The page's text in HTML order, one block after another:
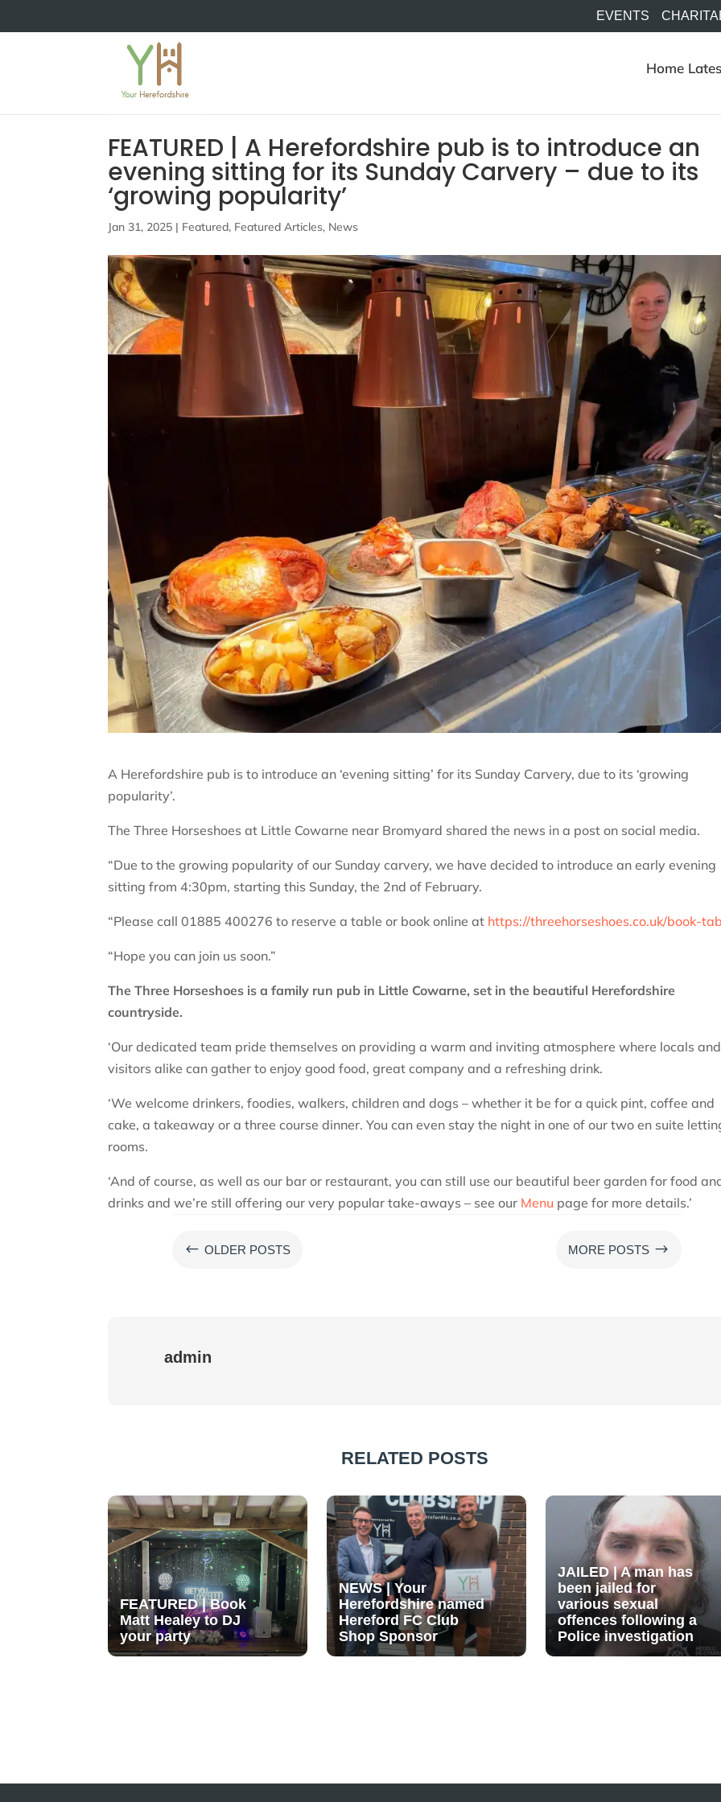
EVENTS
Home
FEATURED | A Herefordshire pub is to introduce an
evening sitting for its Sunday Carvery – due to its
‘growing popularity’
Jan 31, 2025 | Featured, Featured Articles, News
A Herefordshire pub is to introduce an ‘evening sitting’ for its Sunday Carvery, due to its ‘growing
popularity’.
The Three Horseshoes at Little Cowarne near Bromyard shared the news in a post on social media.
“Due to the growing popularity of our Sunday carvery, we have decided to introduce an early evening
sitting from 4:30pm, starting this Sunday, the 2nd of February.
“Please call 01885 400276 to reserve a table or book online at https://threehorseshoes.co.uk/book-
“Hope you can join us soon.”
The Three Horseshoes is a family run pub in Little Cowarne, set in the beautiful Herefordshire
countryside.
‘Our dedicated team pride themselves on providing a warm and inviting atmosphere where locals and
visitors alike can gather to enjoy good food, great company and a refreshing drink.
‘We welcome drinkers, foodies, walkers, children and dogs – whether it be for a quick pint, coffee and
cake, a takeaway or a three course dinner. You can even stay the night in one of our two en suite
rooms.
‘And of course, as well as our bar or restaurant, you can still use our beautiful beer garden for food
drinks and we’re still offering our very popular take-aways – see our Menu page for more details.’
# OLDER POSTS MORE POSTS $
admin
RELATED POSTS
FEATURED | Book
Matt Healey to DJ
your party
NEWS | Your
Herefordshire named
Hereford FC Club
Shop Sponsor
JAILED | A man has
been jailed for
various sexual
offences following a
Police investigation